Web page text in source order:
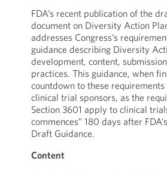
FDA’s recent publication of the
document on Diversity Action
addresses Congress’s
guidance describing Diversity
development, content,
practices. This guidance, when
countdown to these
clinical trial sponsors, as the
Section 3601 apply to clinical
commences” 180 days after
Draft Guidance.
Content